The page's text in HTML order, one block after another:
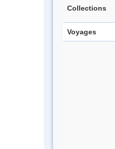
Collections
Voyages